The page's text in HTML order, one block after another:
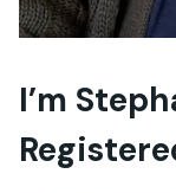
I’m